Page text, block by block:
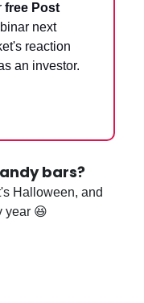
free Post
next
reaction
an investor.
bars?
Halloween, and
year 😆